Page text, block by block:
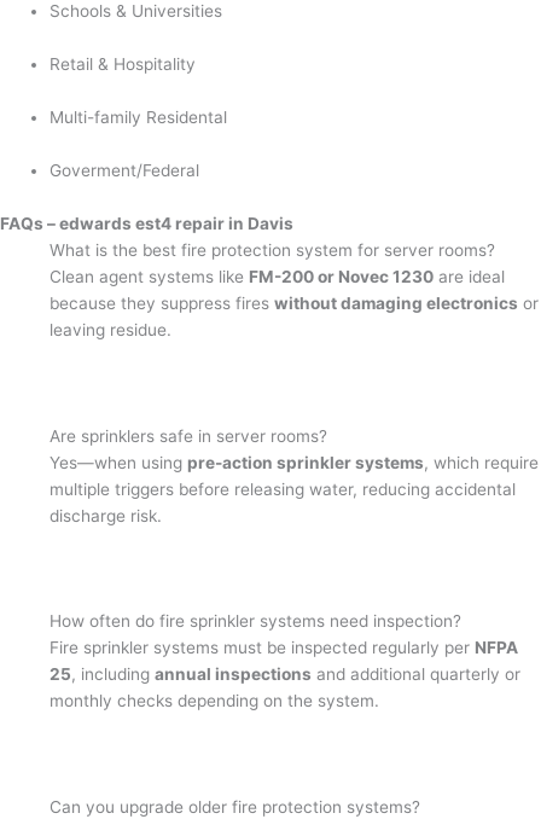
Schools & Universities
Retail & Hospitality
Multi-family Residental
Goverment/Federal
FAQs – edwards est4 repair in Davis
What is the best fire protection system for server rooms?
Clean agent systems like FM-200 or Novec 1230 are ideal
because they suppress fireswithout damaging electronics or
leaving residue.
Are sprinklers safe in server rooms?
Yes—when using pre-action sprinkler systems, which require
multiple triggers before releasing water, reducing accidental
discharge risk.
How often do fire sprinkler systems need inspection?
Fire sprinkler systems must be inspected regularly per NFPA
25, includingannual inspections and additional quarterly or
monthly checks depending on the system.
Can you upgrade older fire protection systems?